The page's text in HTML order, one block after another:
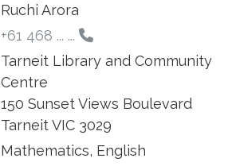
Ruchi Arora
+61 468 ... ...
Tarneit Library and Community
Centre
150 Sunset Views Boulevard
Tarneit VIC 3029
Mathematics, English